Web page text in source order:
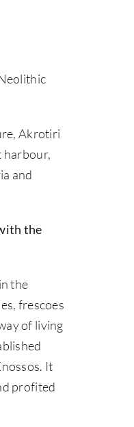
Akrotiri
harbour,
and
the
the
frescoes
of living
It
profited